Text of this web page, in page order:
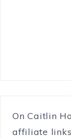
On Caitlin
affiliate